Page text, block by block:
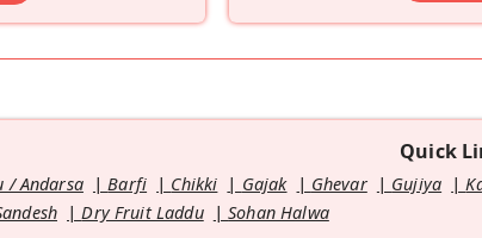
Quick
/ Andarsa Barfi Chikki Gajak Ghevar Gujiya
Dry Fruit Laddu
Sohan Halwa